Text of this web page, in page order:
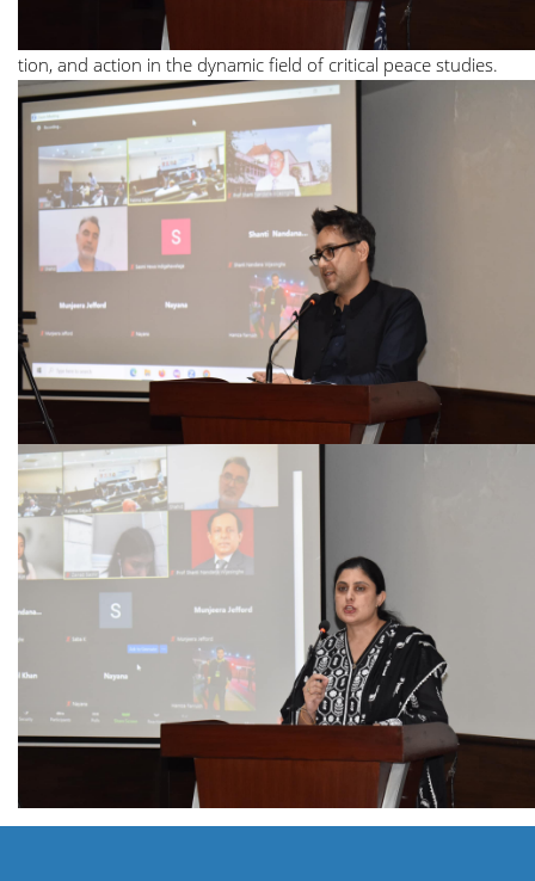
tion, and action in the dynamic field of critical peace studies.